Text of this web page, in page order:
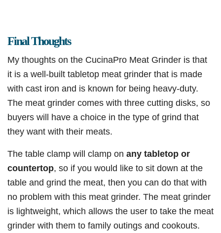
Final Thoughts
My thoughts on the CucinaPro Meat Grinder is that
it is a well-built tabletop meat grinder that is made
with cast iron and is known for being heavy-duty.
The meat grinder comes with three cutting disks, so
buyers will have a choice in the type of grind that
they want with their meats.
The table clamp will clamp on any tabletop or
countertop, so if you would like to sit down at the
table and grind the meat, then you can do that with
no problem with this meat grinder. The meat grinder
is lightweight, which allows the user to take the meat
grinder with them to family outings and cookouts.